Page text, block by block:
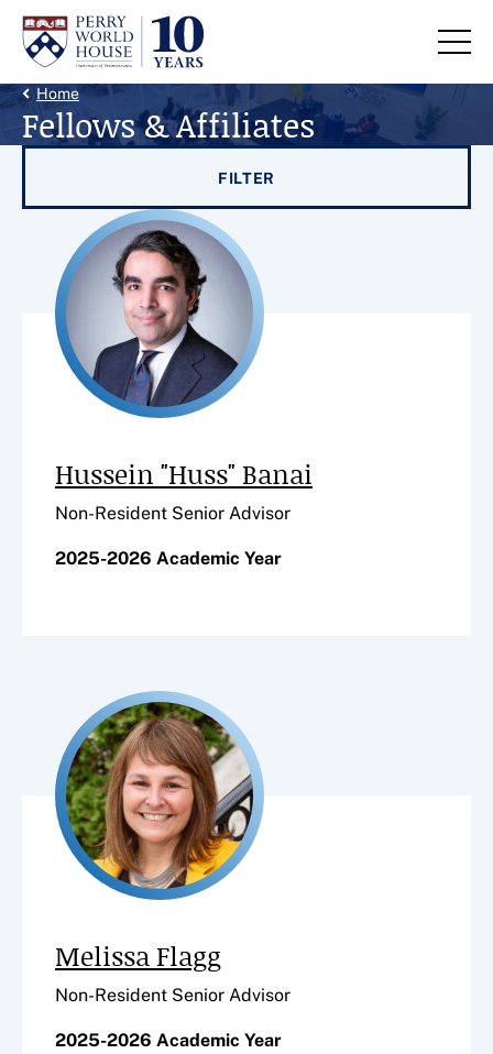
Skip to content
Back Link
Home
Fellows & Affiliates
FILTER
Hussein "Huss" Banai
Non-Resident Senior Advisor
2025-2026 Academic Year
Melissa Flagg
Non-Resident Senior Advisor
2025-2026 Academic Year